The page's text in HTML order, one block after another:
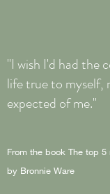
"I wish I'd had the
life true to myself,
expected of me."
From the book The top
by Bronnie Ware